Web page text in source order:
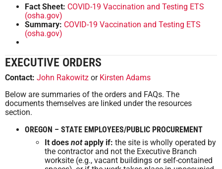
Fact Sheet: COVID-19 Vaccination and Testing ETS
(osha.gov)
Summary: COVID-19 Vaccination and Testing ETS
(osha.gov)
EXECUTIVE ORDERS
Contact: John Rakowitz or Kirsten Adams
Below are summaries of the orders and FAQs. The
documents themselves are linked under the resources
section.
OREGON – STATE EMPLOYEES/PUBLIC PROCUREMENT
It does notapply if: the site is wholly operated by
the contractor and not the Executive Branch
worksite (e.g., vacant buildings or self-contained